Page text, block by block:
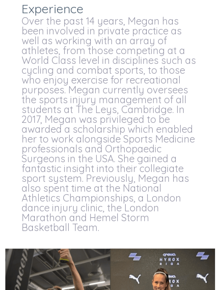
Experience
Over the past 14 years, Megan has
been involved in private practice as
well as working with an array of
athletes, from those competing at a
World Class level in disciplines such as
cycling and combat sports, to those
who enjoy exercise for recreational
purposes. Megan currently oversees
the sports injury management of all
students at The Leys, Cambridge. In
2017, Megan was privileged to be
awarded a scholarship which enabled
her to work alongside Sports Medicine
professionals and Orthopaedic
Surgeons in the USA. She gained a
fantastic insight into their collegiate
sport system. Previously, Megan has
also spent time at the National
Athletics Championships, a London
dance injury clinic, the London
Marathon and Hemel Storm
Basketball Team.